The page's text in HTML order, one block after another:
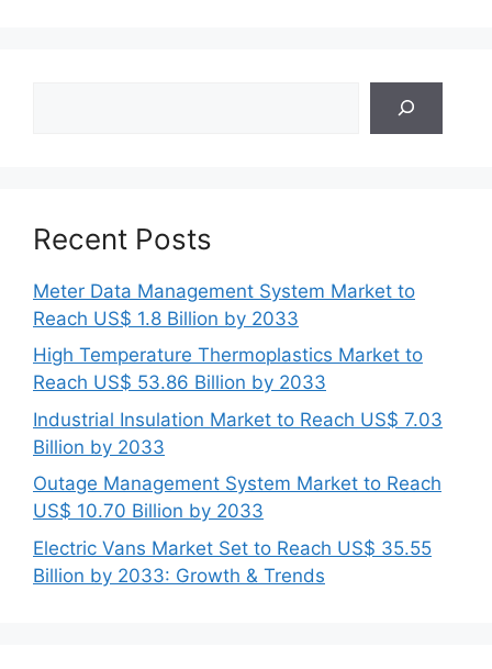
Recent Posts
Meter Data Management System Market to
Reach US$ 1.8 Billion by 2033
High Temperature Thermoplastics Market to
Reach US$ 53.86 Billion by 2033
Industrial Insulation Market to Reach US$ 7.03
Billion by 2033
Outage Management System Market to Reach
US$ 10.70 Billion by 2033
Electric Vans Market Set to Reach US$ 35.55
Billion by 2033: Growth & Trends